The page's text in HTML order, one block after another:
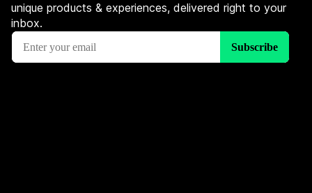
unique products & experiences, delivered right to your
inbox.